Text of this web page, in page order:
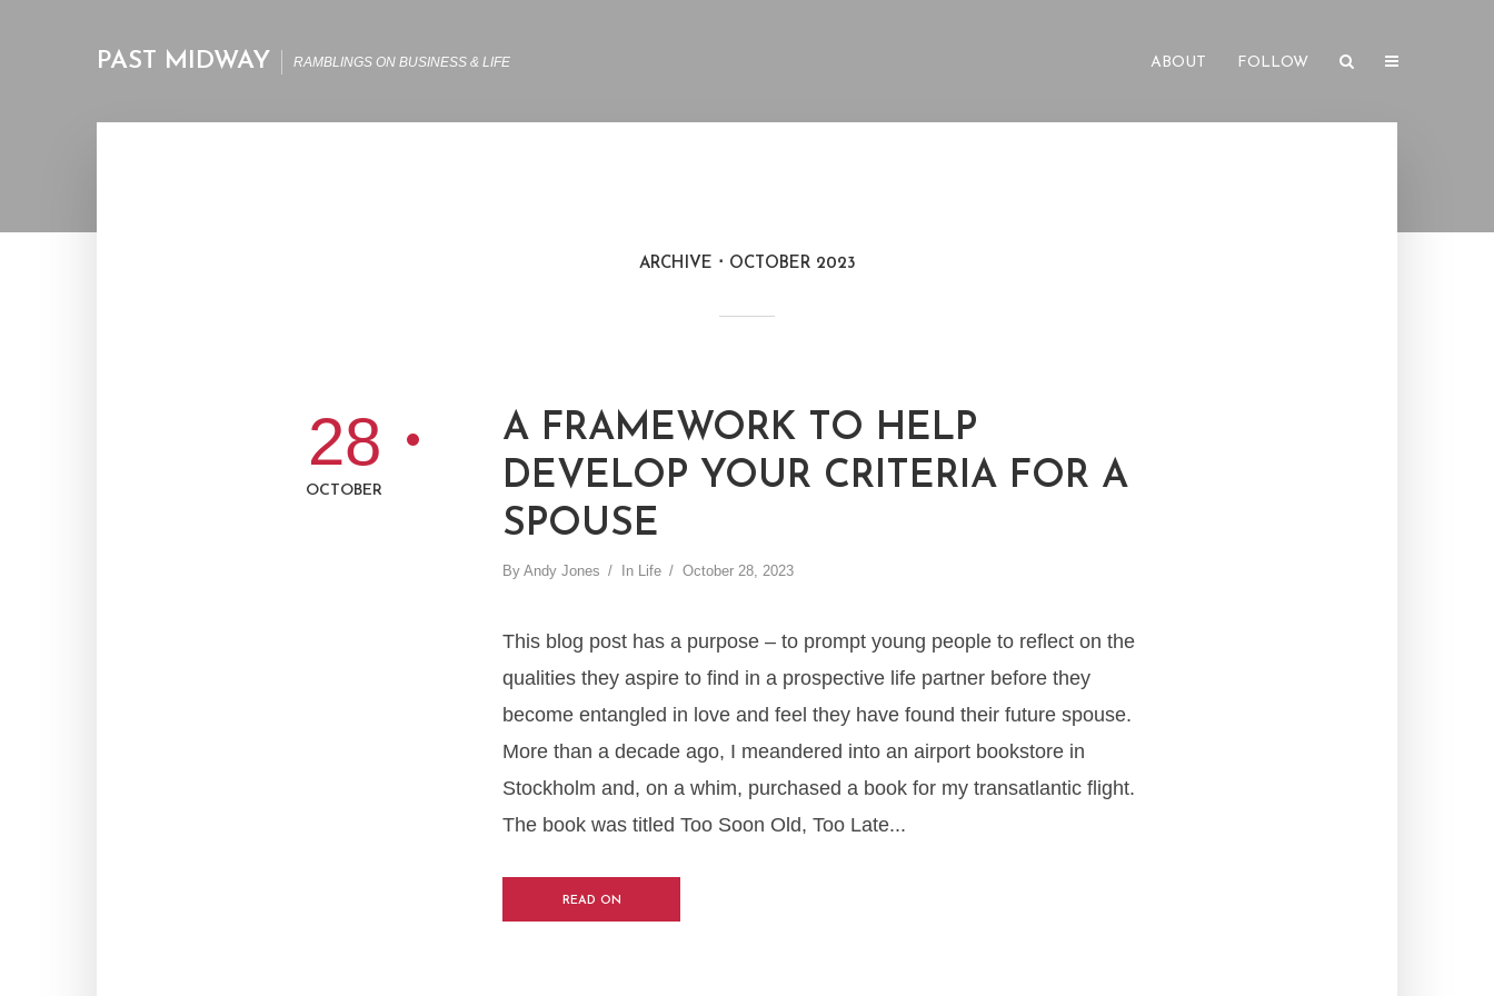
PAST MIDWAY RAMBLINGS ON BUSINESS & LIFE ABOUT FOLLOW
ARCHIVE OCTOBER 2023
A FRAMEWORK TO HELP
DEVELOP YOUR CRITERIA FOR A
SPOUSE
By Andy Jones In Life October 28, 2023
28
OCTOBER
This blog post has a purpose – to prompt young people to reflect on the
qualities they aspire to find in a prospective life partner before they
become entangled in love and feel they have found their future spouse.
More than a decade ago, I meandered into an airport bookstore in
Stockholm and, on a whim, purchased a book for my transatlantic flight.
The book was titled Too Soon Old, Too Late...
READ ON